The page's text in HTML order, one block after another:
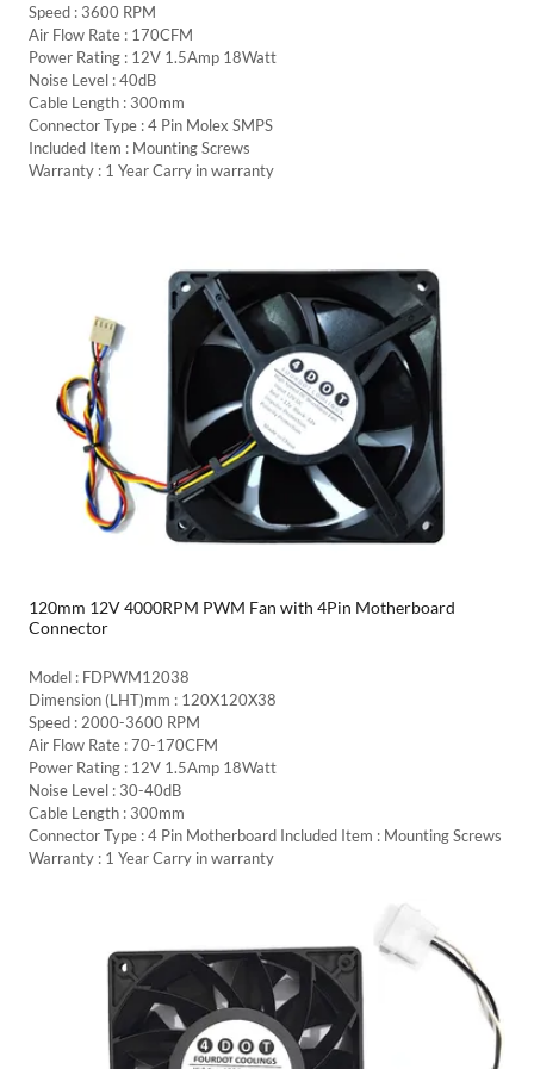
Speed : 3600 RPM
Air Flow Rate : 170CFM
Power Rating : 12V 1.5Amp 18Watt
Noise Level : 40dB
Cable Length : 300mm
Connector Type : 4 Pin Molex SMPS
Included Item : Mounting Screws
Warranty : 1 Year Carry in warranty
120mm 12V 4000RPM PWM Fan with 4Pin Motherboard
Connector
Model : FDPWM12038
Dimension (LHT)mm : 120X120X38
Speed : 2000-3600 RPM
Air Flow Rate : 70-170CFM
Power Rating : 12V 1.5Amp 18Watt
Noise Level : 30-40dB
Cable Length : 300mm
Connector Type : 4 Pin Motherboard Included Item : Mounting Screws
Warranty : 1 Year Carry in warranty